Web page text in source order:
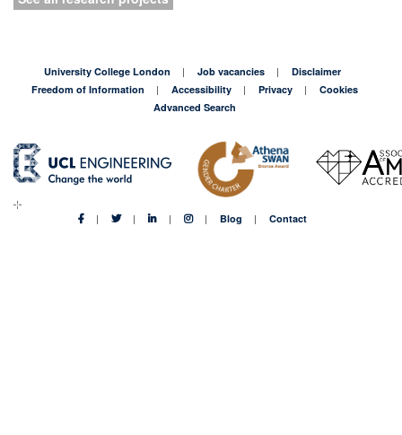
University College London Job vacancies
Disclaimer
Freedom of Information
Accessibility Privacy
Cookies
Advanced Search
Blog Contact